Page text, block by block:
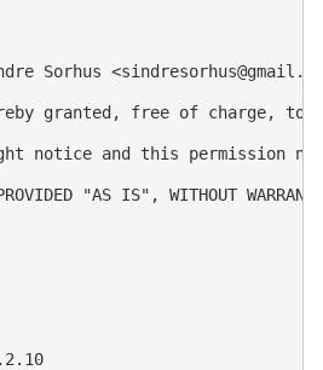
Sorhus <
granted, free of charge,
notice and this
"AS IS", WITHOUT